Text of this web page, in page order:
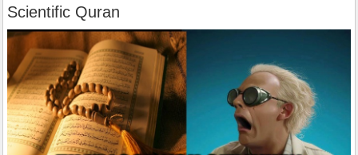
Scientific Quran